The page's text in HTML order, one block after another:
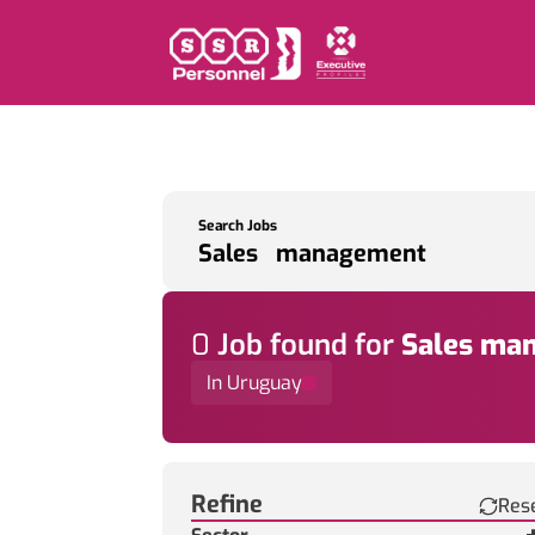
Search Jobs
0 Job found for Sales
In Uruguay
Refine